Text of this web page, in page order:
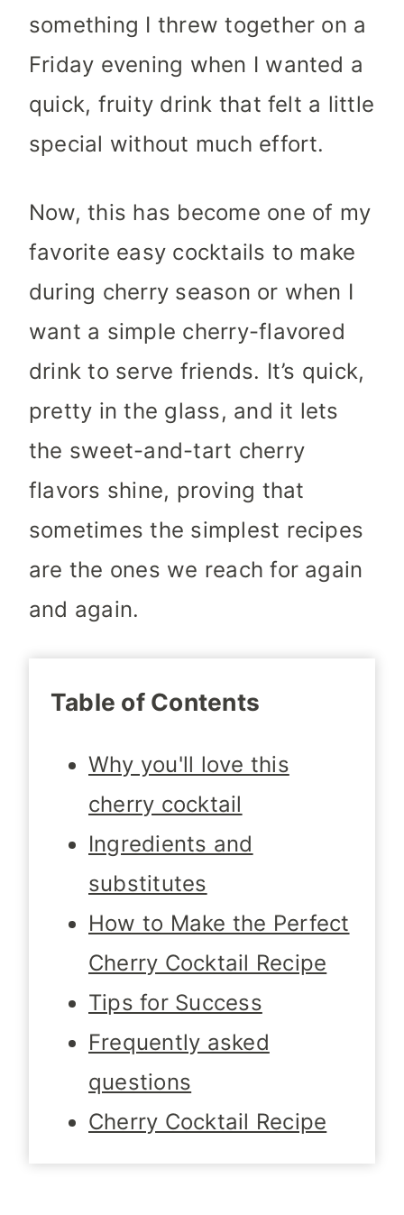
something I threw together on a
Friday evening when I wanted a
quick, fruity drink that felt a little
special without much effort.
Now, this has become one of my
favorite easy cocktails to make
during cherry season or when I
want a simple cherry-flavored
drink to serve friends. It’s quick,
pretty in the glass, and it lets
the sweet-and-tart cherry
flavors shine, proving that
sometimes the simplest recipes
are the ones we reach for again
and again.
Table of Contents
Why you'll love this
cherry cocktail
Ingredients and
substitutes
How to Make the Perfect
Cherry Cocktail Recipe
Tips for Success
Frequently asked
questions
Cherry Cocktail Recipe